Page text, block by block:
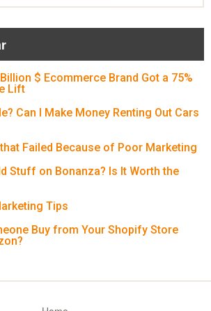
$ Ecommerce Brand Got a 75%
Lift
Can I Make Money Renting Out Cars
Failed Because of Poor Marketing
Stuff on Bonanza? Is It Worth the
Tips
Buy from Your Shopify Store